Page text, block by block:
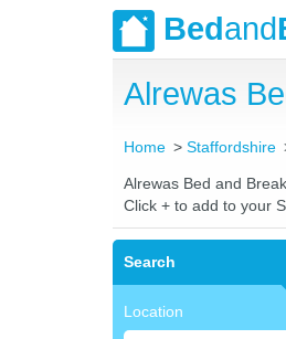
Bedand
Alrewas
Home Staffordshire
Alrewas Bed and
Click + to add to your
Search
Location